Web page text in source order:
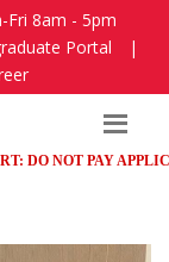
Fri 8am - 5pm
Portal
|
NOT PAY